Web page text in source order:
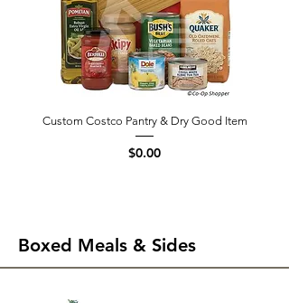
Custom Costco Pantry & Dry Good Item
Price
$0.00
Boxed Meals & Sides